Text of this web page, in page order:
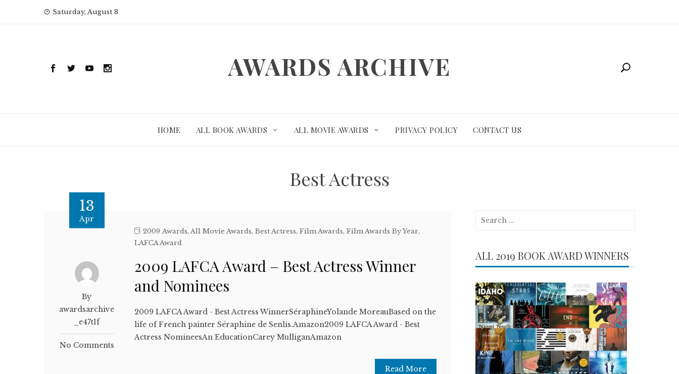
Saturday, August 8
AWARDS ARCHIVE
HOME ALL BOOK AWARDS ALL MOVIE AWARDS PRIVACY POLICY CONTACT US
Best Actress
13
Apr
By
awardsarchive
_e47t1f
No Comments
2009 Awards,All Movie Awards,Best Actress,Film Awards,Film Awards By Year,
LAFCA Award
2009 LAFCA Award – Best Actress Winner
and Nominees
2009 LAFCA Award - Best Actress WinnerSéraphineYolande MoreauBased on the
life of French painter Séraphine de Senlis.Amazon2009 LAFCA Award - Best
Actress NomineesAn EducationCarey MulliganAmazon
Read More
Search
ALL 2019 BOOK AWARD WINNERS